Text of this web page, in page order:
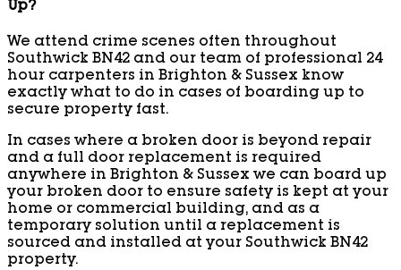
Up?
We attend crime scenes often throughout
Southwick BN42 and our team of professional 24
hour carpenters in Brighton & Sussex know
exactly what to do in cases of boarding up to
secure property fast.
In cases where a broken door is beyond repair
and a full door replacement is required
anywhere in Brighton & Sussex we can board up
your broken door to ensure safety is kept at your
home or commercial building, and as a
temporary solution until a replacement is
sourced and installed at your Southwick BN42
property.